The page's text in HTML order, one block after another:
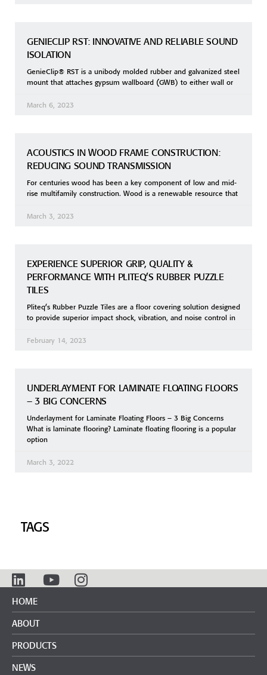
GENIECLIP RST: INNOVATIVE AND RELIABLE SOUND
ISOLATION
GenieClip® RST is a unibody molded rubber and galvanized steel
mount that attaches gypsum wallboard (GWB) to either wall or
March 6, 2023
ACOUSTICS IN WOOD FRAME CONSTRUCTION:
REDUCING SOUND TRANSMISSION
For centuries wood has been a key component of low and mid-
rise multifamily construction. Wood is a renewable resource that
March 3, 2023
EXPERIENCE SUPERIOR GRIP, QUALITY &
PERFORMANCE WITH PLITEQ’S RUBBER PUZZLE
TILES
Pliteq’s Rubber Puzzle Tiles are a floor covering solution designed
to provide superior impact shock, vibration, and noise control in
February 14, 2023
UNDERLAYMENT FOR LAMINATE FLOATING FLOORS
– 3 BIG CONCERNS
Underlayment for Laminate Floating Floors – 3 Big Concerns
What is laminate flooring? Laminate floating flooring is a popular
option
March 3, 2022
TAGS
HOME
ABOUT
PRODUCTS
NEWS